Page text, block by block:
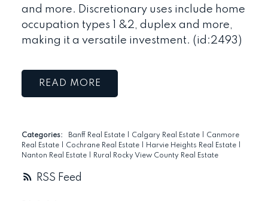
RSS
and more. Discretionary uses include home
occupation types 1 &2, duplex and more,
making it a versatile investment. (id:2493)
READ
Categories: Banff Real Estate | Calgary Real Estate | Canmore
Real Estate | Cochrane Real Estate | Harvie Heights Real Estate |
Nanton Real Estate | Rural Rocky View County Real Estate